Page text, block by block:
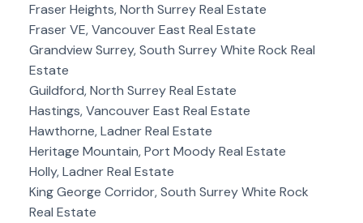
Fraser Heights, North Surrey Real Estate
Fraser VE, Vancouver East Real Estate
Grandview Surrey, South Surrey White Rock Real
Estate
Guildford, North Surrey Real Estate
Hastings, Vancouver East Real Estate
Hawthorne, Ladner Real Estate
Heritage Mountain, Port Moody Real Estate
Holly, Ladner Real Estate
King George Corridor, South Surrey White Rock
Real Estate